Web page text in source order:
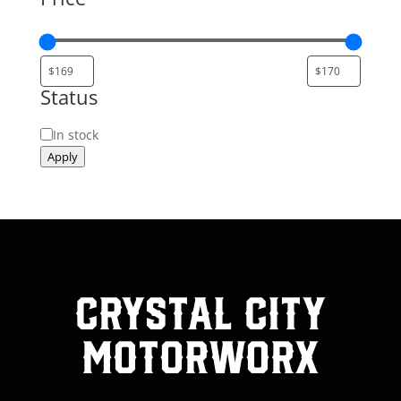
Status
Status
In stock
Apply
Crystal City
MotorWorx